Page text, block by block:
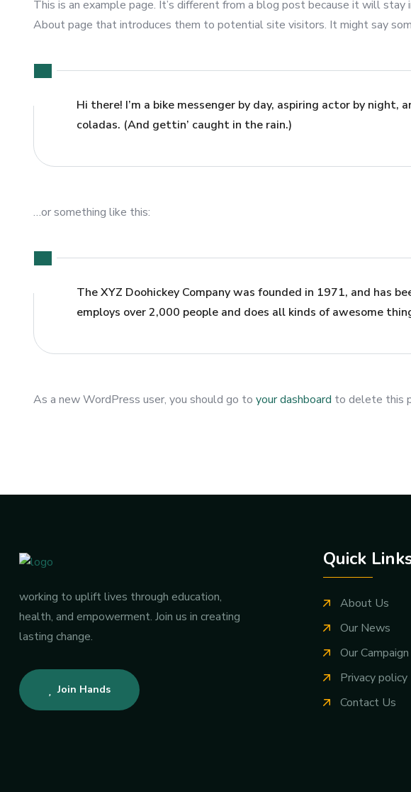
This is an example page. It’s different from a blog post because it will
About page that introduces them to potential site visitors. It might say
Hi there! I’m a bike messenger by day, aspiring actor by night,
coladas. (And gettin’ caught in the rain.)
…or something like this:
The XYZ Doohickey Company was founded in 1971, and has
employs over 2,000 people and does all kinds of awesome
As a new WordPress user, you should go to your dashboard to delete this
working to uplift lives through education,
health, and empowerment. Join us in creating
lasting change.
Join Hands
Quick
About Us
Our News
Our Campaign
Privacy policy
Contact Us